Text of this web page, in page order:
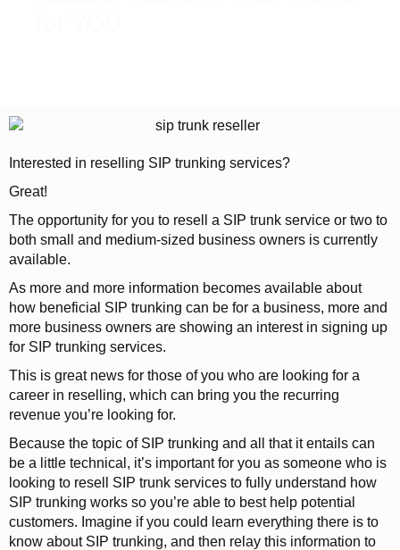
Interested in reselling SIP trunking services?
Great!
The opportunity for you to resell a SIP trunk service or two to
both small and medium-sized business owners is currently
available.
As more and more information becomes available about
how beneficial SIP trunking can be for a business, more and
more business owners are showing an interest in signing up
for SIP trunking services.
This is great news for those of you who are looking for a
career in reselling, which can bring you the recurring
revenue you’re looking for.
Because the topic of SIP trunking and all that it entails can
be a little technical, it’s important for you as someone who is
looking to resell SIP trunk services to fully understand how
SIP trunking works so you’re able to best help potential
customers. Imagine if you could learn everything there is to
know about SIP trunking, and then relay this information to